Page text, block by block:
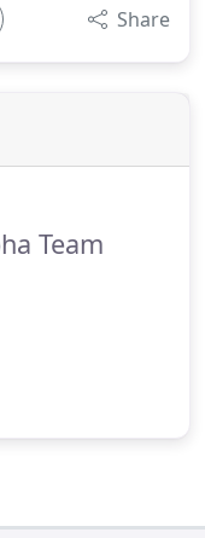
Share
Team